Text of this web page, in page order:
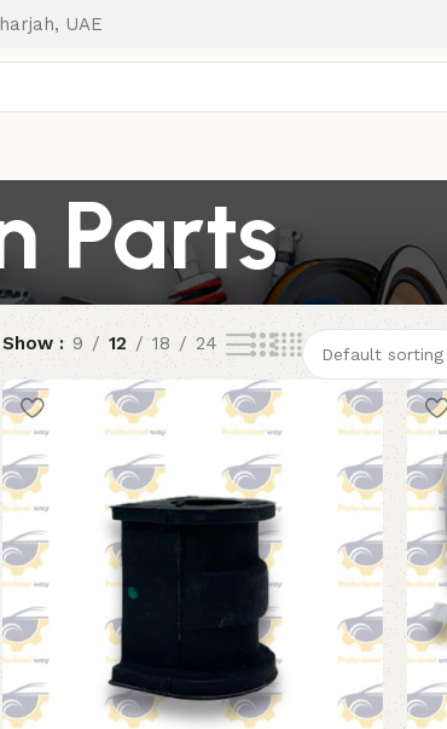
UAE
Parts
Show 9 12 18 24